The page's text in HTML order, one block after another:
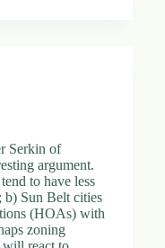
Serkin of
argument.
to have less
b) Sun Belt cities
(HOAs) with
zoning